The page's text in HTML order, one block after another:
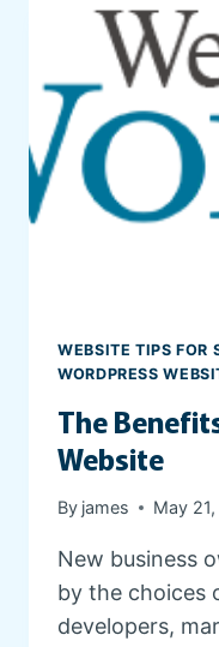
C
E
S
A
L
E
S
A
T
S
T
WEBSITE TIPS FOR
WORDPRESS
The
Website
By james May
New business
by the choices
developers,